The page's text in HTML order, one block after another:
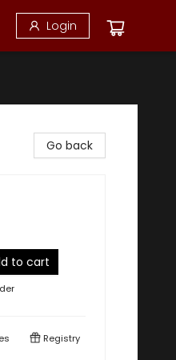
Login
Go back
to cart
Registry